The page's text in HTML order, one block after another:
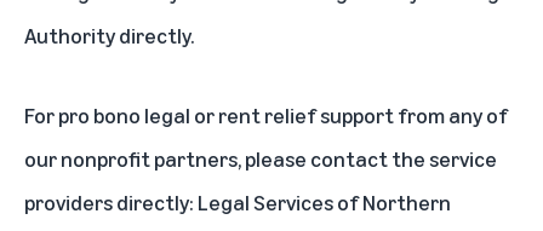
Authoritydirectly.
For pro bono legal or rent relief support from any of
our nonprofit partners, please contact the service
providers directly: Legal Services of Northern